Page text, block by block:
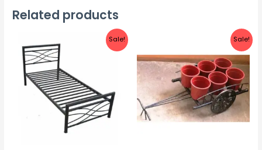
Related products
Sale! Sale!